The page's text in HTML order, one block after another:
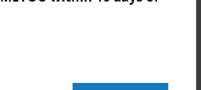
available for this book.